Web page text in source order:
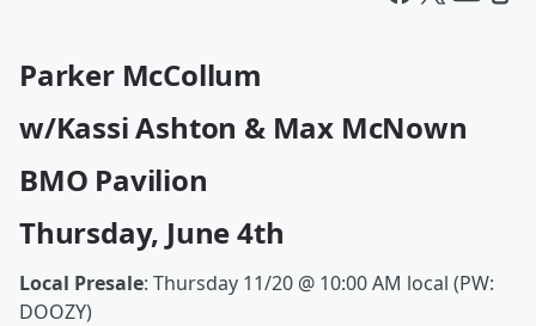
Parker McCollum
w/Kassi Ashton & Max McNown
BMO Pavilion
Thursday, June 4th
Local Presale: Thursday 11/20 @ 10:00 AM local (PW:
DOOZY)